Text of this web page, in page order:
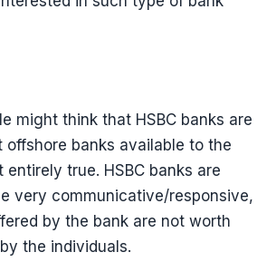
might think that HSBC banks are
offshore banks available to the
entirely true. HSBC banks are
very communicative/responsive,
by the bank are not worth
the individuals.